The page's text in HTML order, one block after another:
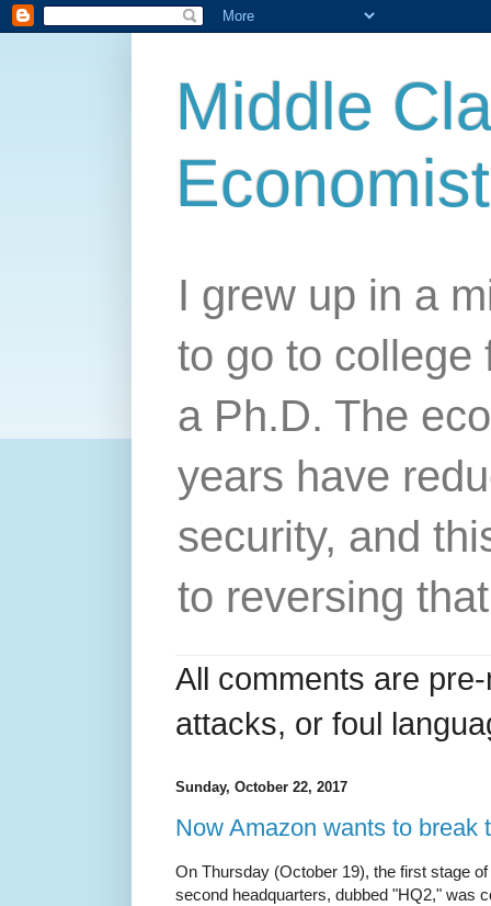
Middle
Economist
I grew up in a
to go to college
a Ph.D. The
years have
security, and
to reversing
All comments are
attacks, or foul
Sunday, October 22, 2017
Now Amazon wants to break
On Thursday (October 19), the first stage
second headquarters, dubbed "HQ2," was